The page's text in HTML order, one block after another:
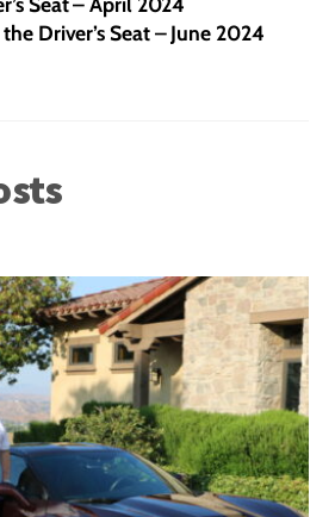
Driver’s Seat – June 2024